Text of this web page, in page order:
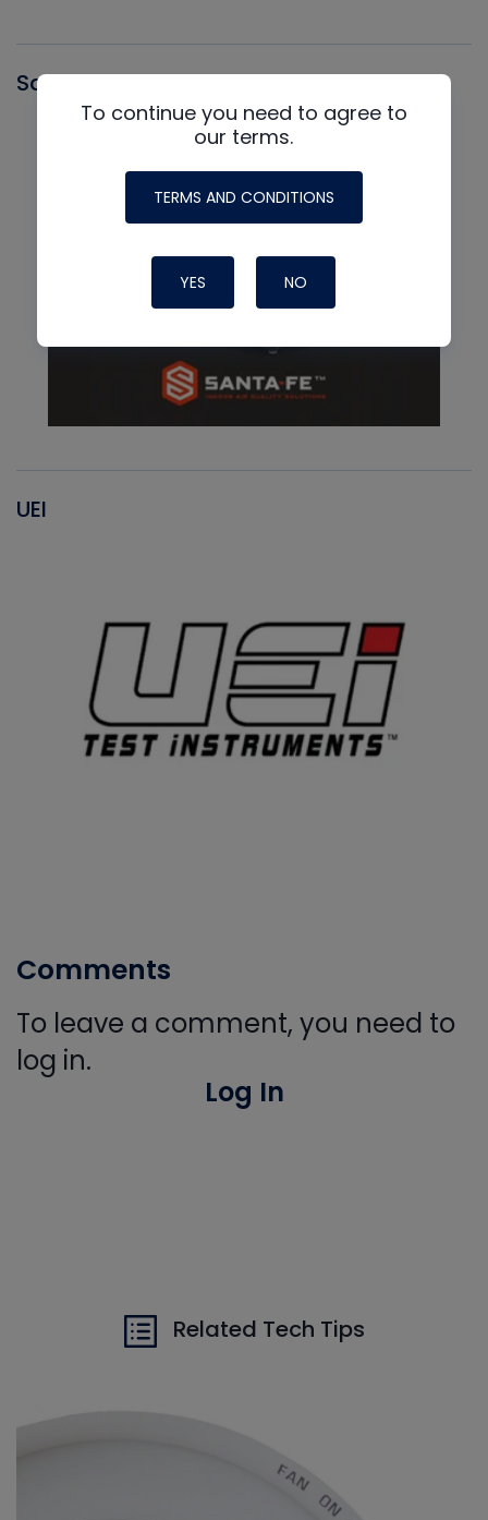
Santa Fe
UEI
Comments
To leave a comment, you need to
log in.
Log In
Related Tech Tips
To continue you need to agree to
our terms.
TERMS AND CONDITIONS
YES NO